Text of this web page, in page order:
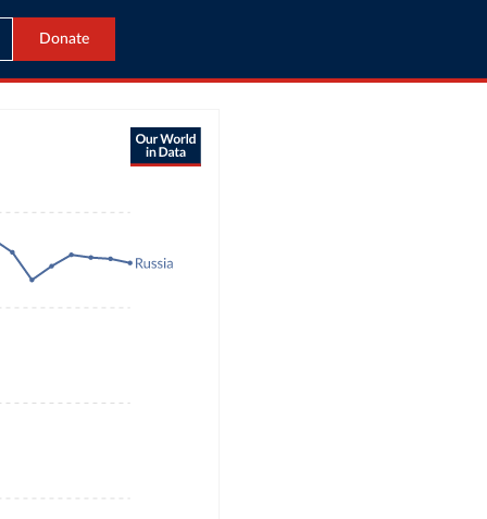
Donate